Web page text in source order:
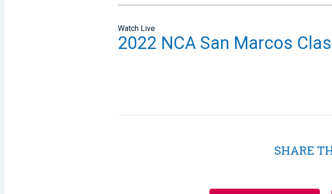
Watch Live
2022 NCA San Marcos
SHARE